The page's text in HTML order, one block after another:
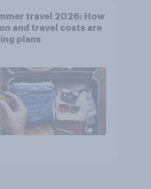
travel 2026: How
and travel costs are
plans